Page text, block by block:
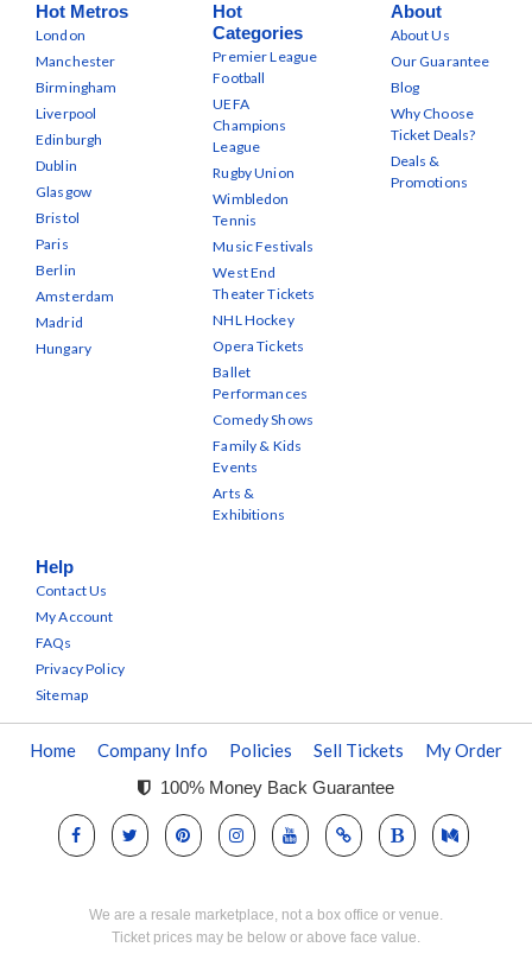
Hot Metros
London
Manchester
Birmingham
Liverpool
Edinburgh
Dublin
Glasgow
Bristol
Paris
Berlin
Amsterdam
Madrid
Hungary
Hot
Categories
Premier League
Football
UEFA
Champions
League
Rugby Union
Wimbledon
Tennis
Music Festivals
West End
Theater Tickets
NHL Hockey
Opera Tickets
Ballet
Performances
Comedy Shows
Family & Kids
Events
Arts &
Exhibitions
About
About Us
Our Guarantee
Blog
Why Choose
Ticket Deals?
Deals &
Promotions
Help
Contact Us
My Account
FAQs
Privacy Policy
Sitemap
Home Company Info Policies Sell Tickets My Order
100% Money Back Guarantee
We are a resale marketplace, not a box office or venue.
Ticket prices may be below or above face value.